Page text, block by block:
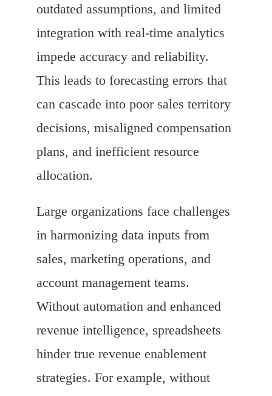
outdated assumptions, and limited
integration with real-time analytics
impede accuracy and reliability.
This leads to forecasting errors that
can cascade into poor sales territory
decisions, misaligned compensation
plans, and inefficient resource
allocation.
Large organizations face challenges
in harmonizing data inputs from
sales, marketing operations, and
account management teams.
Without automation and enhanced
revenue intelligence, spreadsheets
hinder true revenue enablement
strategies. For example, without